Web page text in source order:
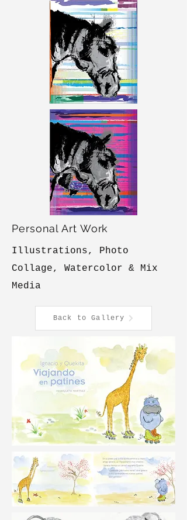
Personal Art Work
Illustrations, Photo
Collage, Watercolor & Mix
Media
Back to Gallery